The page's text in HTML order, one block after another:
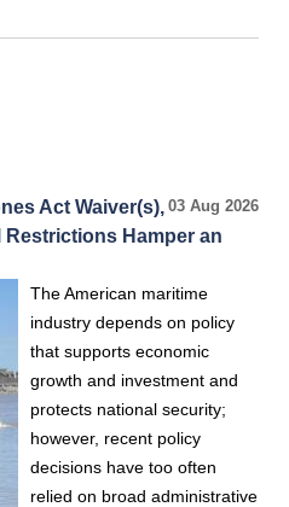
03 Aug 2026
Act Waiver(s),
Hamper an
The American maritime
industry depends on policy
that supports economic
growth and investment and
protects national security;
however, recent policy
decisions have too often
relied on broad administrative